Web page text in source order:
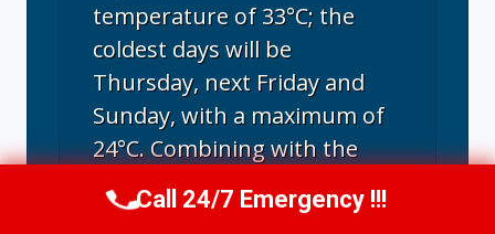
temperature of 33°C; the
coldest days will be
Thursday, next Friday and
Sunday, with a maximum of
24°C. Combining with the
humidity, the maximum feel-
like temperature may
Call Us Now(707) 940-7128
Call 24/7 Emergency !!!